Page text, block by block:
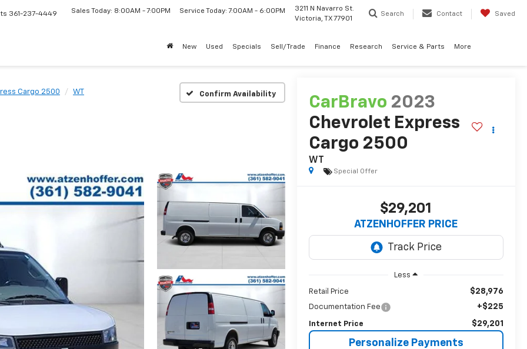
361-237-4449 Sales Today: 8:00AM - 7:00PM Service Today: 7:00AM - 6:00PM
3211 N Navarro St.
Victoria, TX 77901
Search Contact Saved
New Used Specials Sell/Trade Finance Research Service & Parts More
Cargo 2500 WT Confirm Availability
CarBravo 2023
Chevrolet Express
Cargo 2500
WT
Special Offer
$29,201
ATZENHOFFER PRICE
Less
Retail Price $28,976
Documentation Fee +$225
Internet Price $29,201
Personalize Payments